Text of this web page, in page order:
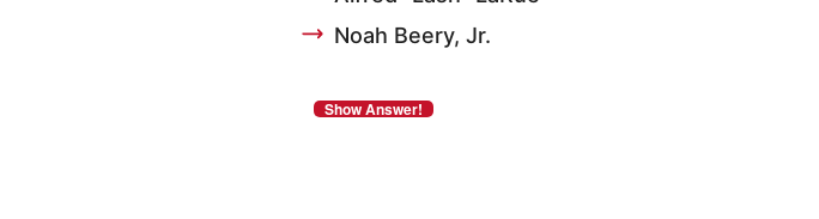
Noah Beery, Jr.